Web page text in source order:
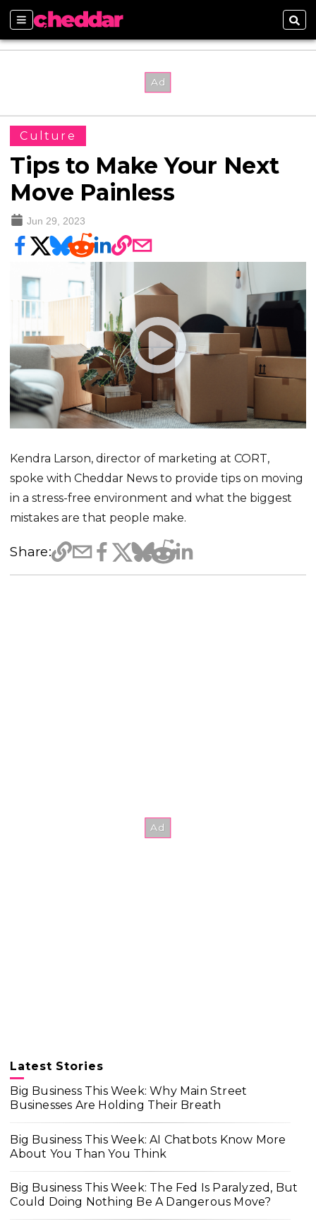
Sections
Culture
Tips to Make Your Next
Move Painless
Jun 29, 2023
Kendra Larson, director of marketing at CORT,
spoke with Cheddar News to provide tips on moving
in a stress-free environment and what the biggest
mistakes are that people make.
Share:
Latest Stories
Big Business This Week: Why Main Street
Businesses Are Holding Their Breath
Big Business This Week: AI Chatbots Know More
About You Than You Think
Big Business This Week: The Fed Is Paralyzed, But
Could Doing Nothing Be A Dangerous Move?